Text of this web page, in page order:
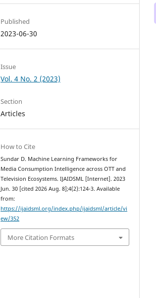
Published
2023-06-30
Issue
Vol. 4 No. 2 (2023)
Section
Articles
How to Cite
Sundar D. Machine Learning Frameworks for
Media Consumption Intelligence across OTT and
Television Ecosystems. IJAIDSML [Internet]. 2023
Jun. 30 [cited 2026 Aug. 8];4(2):124-3. Available
from:
https://ijaidsml.org/index.php/ijaidsml/article/vi
ew/352
More Citation Formats